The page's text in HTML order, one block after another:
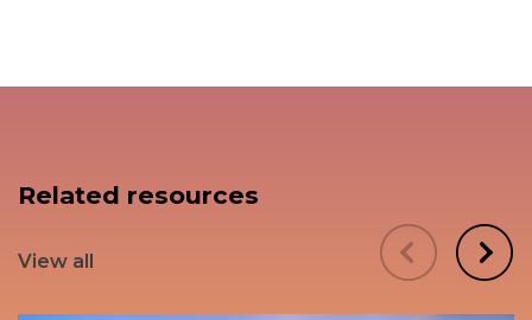
Related resources
View all